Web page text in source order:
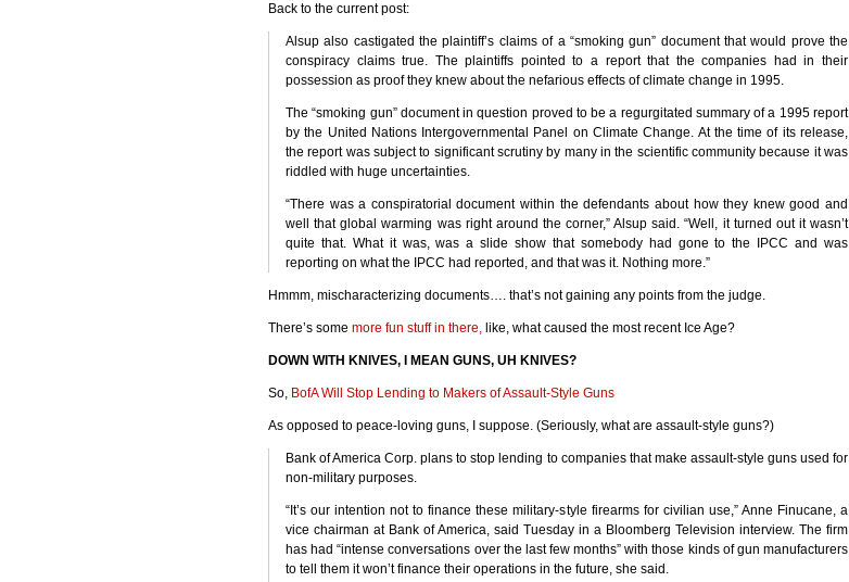
Back to the current post:
Alsup also castigated the plaintiff’s claims of a “smoking gun” document that would prove the
conspiracy claims true. The plaintiffs pointed to a report that the companies had in their
possession as proof they knew about the nefarious effects of climate change in 1995.
The “smoking gun” document in question proved to be a regurgitated summary of a 1995 report
by the United Nations Intergovernmental Panel on Climate Change. At the time of its release,
the report was subject to significant scrutiny by many in the scientific community because it was
riddled with huge uncertainties.
“There was a conspiratorial document within the defendants about how they knew good and
well that global warming was right around the corner,” Alsup said. “Well, it turned out it wasn’t
quite that. What it was, was a slide show that somebody had gone to the
IPCC and was
reporting on what the
IPCC had reported, and that was it. Nothing more.”
Hmmm, mischaracterizing documents…. that’s not gaining any points from the judge.
There’s some more fun stuff in there, like, what caused the most recent Ice Age?
DOWN WITH KNIVES, I MEAN GUNS, UH KNIVES?
So, BofA Will Stop Lending to Makers of Assault-Style Guns
As opposed to peace-loving guns, I suppose. (Seriously, what are assault-style guns?)
Bank of America Corp. plans to stop lending to companies that make assault-style guns used for
non-military purposes.
“It’s our intention not to finance these military-style firearms for civilian use,” Anne Finucane, a
vice chairman at Bank of America, said Tuesday in a Bloomberg Television interview. The firm
has had “intense conversations over the last few months” with those kinds of gun manufacturers
to tell them it won’t finance their operations in the future, she said.